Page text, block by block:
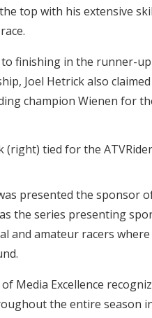
top with his extensive
finishing in the runner-
Joel Hetrick also
champion Wienen for
(right) tied for the
presented the sponsor
the series presenting
and amateur racers
Media Excellence
the entire season